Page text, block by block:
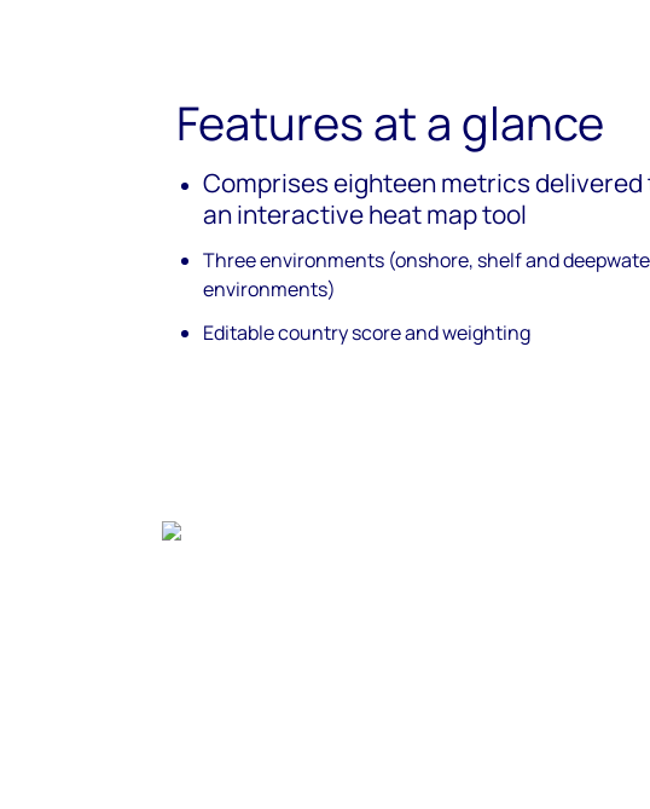
Features at a glance
Comprises eighteen metrics
an interactive heat map tool
Three environments (onshore, shelf and
environments)
Editable country score and weighting